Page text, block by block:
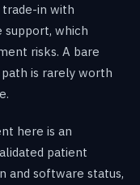
trade-in with
support, which
risks. A bare
is rarely worth
here is an
patient
and software status,